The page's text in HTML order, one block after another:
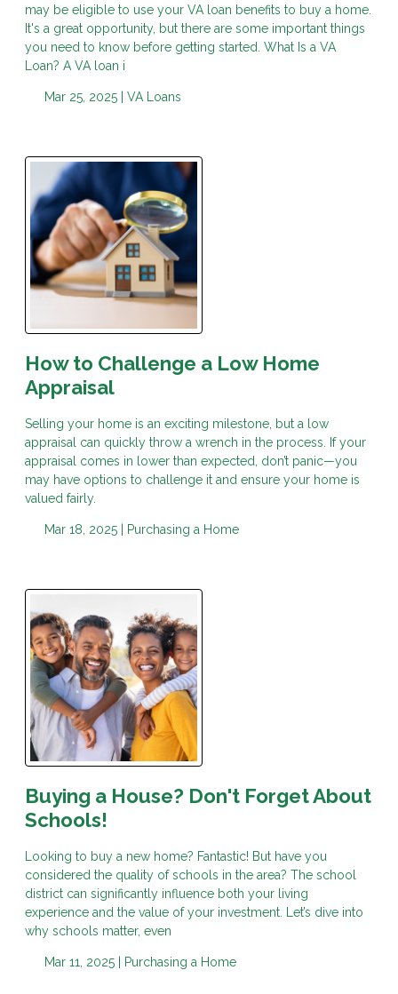
may be eligible to use your VA loan benefits to buy a home.
It's a great opportunity, but there are some important things
you need to know before getting started. What Is a VA
Loan? A VA loan i
Mar 25, 2025 | VA Loans
How to Challenge a Low Home
Appraisal
Selling your home is an exciting milestone, but a low
appraisal can quickly throw a wrench in the process. If your
appraisal comes in lower than expected, don’t panic—you
may have options to challenge it and ensure your home is
valued fairly.
Mar 18, 2025 | Purchasing a Home
Buying a House? Don't Forget About
Schools!
Looking to buy a new home? Fantastic! But have you
considered the quality of schools in the area? The school
district can significantly influence both your living
experience and the value of your investment. Let’s dive into
why schools matter, even
Mar 11, 2025 | Purchasing a Home